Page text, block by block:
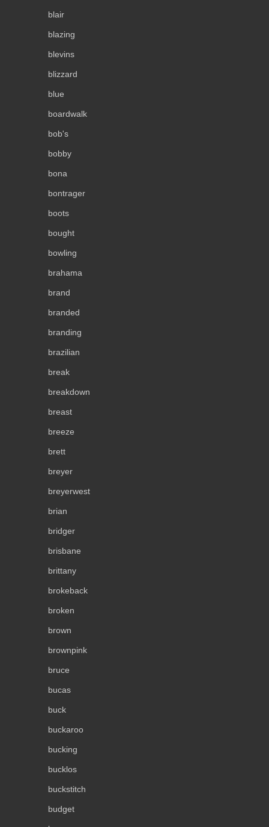
blair
blazing
blevins
blizzard
blue
boardwalk
bob's
bobby
bona
bontrager
boots
bought
bowling
brahama
brand
branded
branding
brazilian
break
breakdown
breast
breeze
brett
breyer
breyerwest
brian
bridger
brisbane
brittany
brokeback
broken
brown
brownpink
bruce
bucas
buck
buckaroo
bucking
bucklos
buckstitch
budget